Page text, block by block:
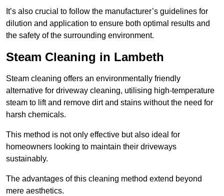
It’s also crucial to follow the manufacturer’s guidelines for
dilution and application to ensure both optimal results and
the safety of the surrounding environment.
Steam Cleaning in Lambeth
Steam cleaning offers an environmentally friendly
alternative for driveway cleaning, utilising high-temperature
steam to lift and remove dirt and stains without the need for
harsh chemicals.
This method is not only effective but also ideal for
homeowners looking to maintain their driveways
sustainably.
The advantages of this cleaning method extend beyond
mere aesthetics.